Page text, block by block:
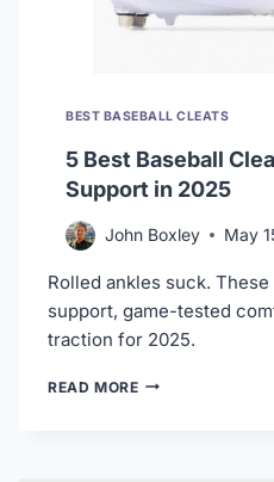
BEST BASEBALL CLEATS
5 Best Baseball
Support in 2025
John Boxley May
Rolled ankles suck.
support, game-tested
traction for 2025.
READ MORE5